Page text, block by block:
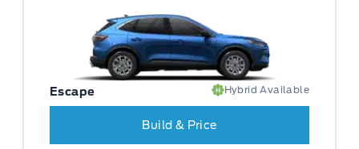
Escape Hybrid Available
Build & Price